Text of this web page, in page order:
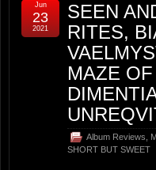
SEEN
RITES,
MAZE
Album Reviews
SHORT BUT SWEET
Jun
23
2021